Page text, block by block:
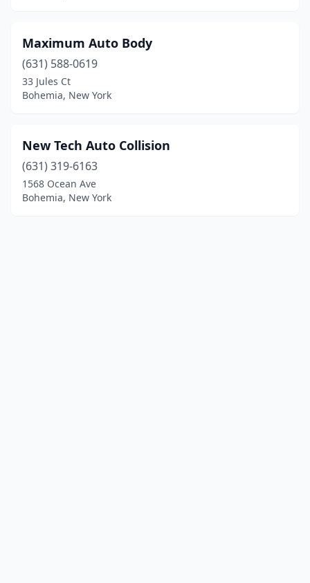
Maximum Auto Body
(631) 588-0619
33 Jules Ct
Bohemia, New York
New Tech Auto Collision
(631) 319-6163
1568 Ocean Ave
Bohemia, New York